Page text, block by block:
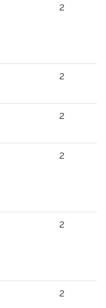
2
2
2
2
2
2